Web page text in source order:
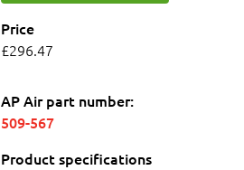
Price
£296.47
AP Air part number:
509-567
Product specifications